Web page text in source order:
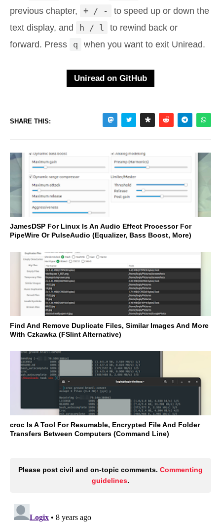
previous chapter,
+ / -
to speed up or down the
text display, and
h / l
to rewind back or
forward. Press
q when you want to exit Uniread.
SHARE THIS:
JamesDSP For Linux Is An Audio Effect Processor For
PipeWire Or PulseAudio (Equalizer, Bass Boost, More)
Find And Remove Duplicate Files, Similar Images And More
With Czkawka (FSlint Alternative)
croc Is A Tool For Resumable, Encrypted File And Folder
Transfers Between Computers (Command Line)
Please post civil and on-topic comments. Commenting
guidelines.